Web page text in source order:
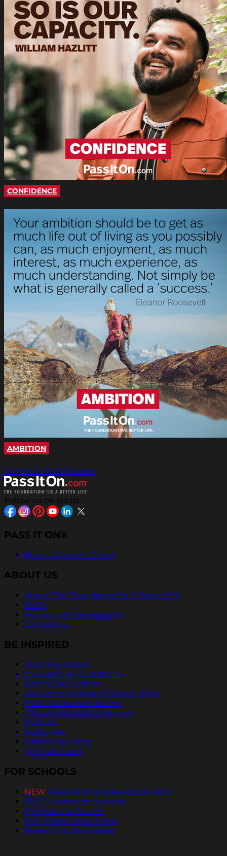
CONFIDENCE
AMBITION
All Pass It On® Quotes
Follow us on social
PASS IT ON®
Help Us Inspire Others
ABOUT US
About The Foundation for a Better Life
FAQs
Foundation Recognition
Contact Us
BE INSPIRED
Teaching Values
Inspirational Quotations
Pass It On® Videos
ArtCenter College of Design PSAs
Free Newspaper Stories
Official Billboard Campaign
Podcast
Radio Ads
Pass It On® Blog
Send an Ecard
FOR SCHOOLS
NEW PassItOn® Stories eBook Vol. 2
FREE Posters for Schools
Inspirational Stories
PDF Poster Downloads
Bookmark Downloads